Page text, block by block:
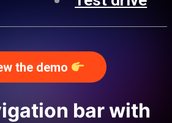
the demo
bar with